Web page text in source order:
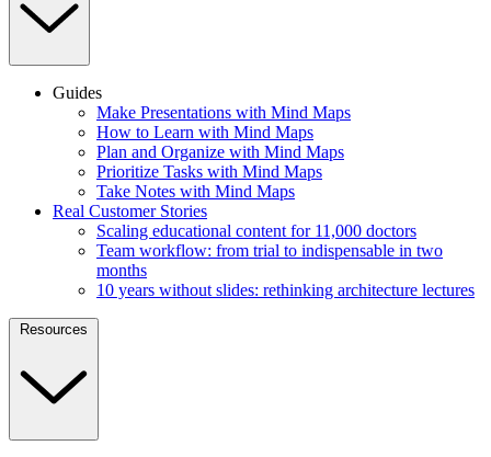
Guides
Make Presentations with Mind Maps
How to Learn with Mind Maps
Plan and Organize with Mind Maps
Prioritize Tasks with Mind Maps
Take Notes with Mind Maps
Real Customer Stories
Scaling educational content for 11,000 doctors
Team workflow: from trial to indispensable in two
months
10 years without slides: rethinking architecture lectures
Resources